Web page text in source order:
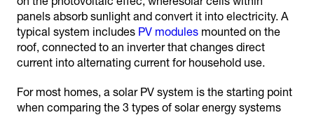
panels absorb sunlight and convert it into electricity. A
typical system includes PV modules mounted on the
roof, connected to an inverter that changes direct
current into alternating current for household use.
For most homes, a solar PV system is the starting point
when comparing the 3 types of solar energy systems